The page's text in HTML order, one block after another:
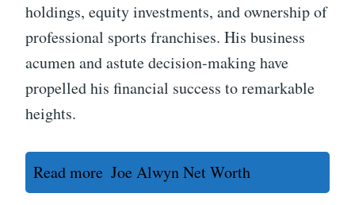
holdings, equity investments, and ownership of
professional sports franchises. His business
acumen and astute decision-making have
propelled his financial success to remarkable
heights.
Read more Joe Alwyn Net Worth